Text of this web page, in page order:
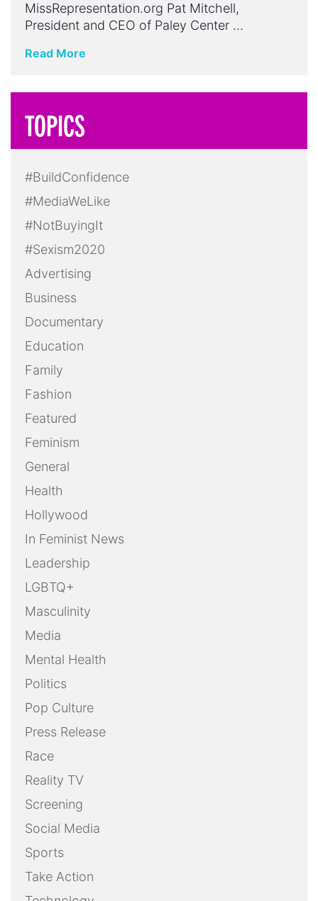
MissRepresentation.org Pat Mitchell,
President and CEO of Paley Center …
Read More
TOPICS
#BuildConfidence
#MediaWeLike
#NotBuyingIt
#Sexism2020
Advertising
Business
Documentary
Education
Family
Fashion
Featured
Feminism
General
Health
Hollywood
In Feminist News
Leadership
LGBTQ+
Masculinity
Media
Mental Health
Politics
Pop Culture
Press Release
Race
Reality TV
Screening
Social Media
Sports
Take Action